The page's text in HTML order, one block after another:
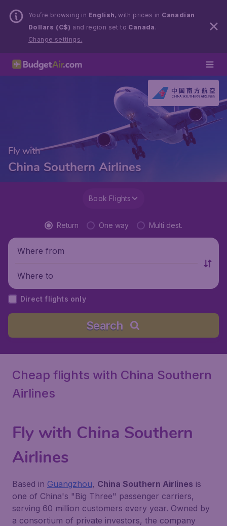
You’re browsing in English, with prices in Canadian
Dollars (C$) and region set to Canada .
Change settings.
Fly with
China Southern Airlines
Book Flights
Return One way Multi dest.
Where from
Where to
Direct flights only
Search
Cheap flights with China Southern
Airlines
Fly with China Southern
Airlines
Based in Guangzhou, China Southern Airlines is
one of China's "Big Three" passenger carriers,
serving 60 million customers every year. Owned by
a consortium of private investors, the company